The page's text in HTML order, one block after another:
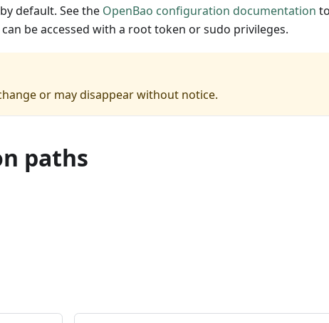
default. See the OpenBao configuration documentation
be accessed with a root token or sudo privileges.
or may disappear without notice.
paths